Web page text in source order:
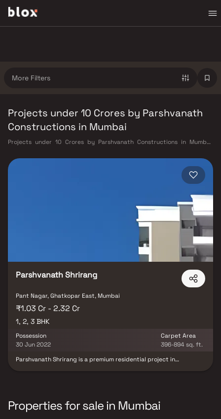
More Filters
Projects under 10 Crores by Parshvanath
Constructions in Mumbai
Projects under 10 Crores by Parshvanath Constructions in Mumbai.
Manager
Parshvanath Shrirang
Pant Nagar, Ghatkopar East, Mumbai
₹1.03 Cr - 2.32 Cr
1, 2, 3 BHK
Possession
30 Jun 2022
Carpet Area
396-894 sq. ft.
Parshvanath Shrirang is a premium residential project in
excellent choice for those looking to invest in homes for sale in
Ghatkopar East. With a blend of quality construction, thoughtful
Properties for sale in Mumbai